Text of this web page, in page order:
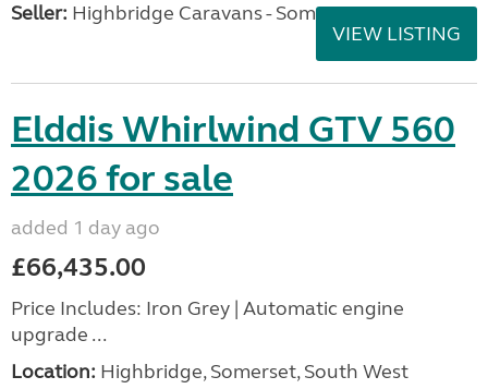
Seller: Highbridge Caravans - Somerset
VIEW LISTING
Elddis Whirlwind GTV 560
2026 for sale
added 1 day ago
£66,435.00
Price Includes: Iron Grey | Automatic engine
upgrade ...
Location: Highbridge, Somerset, South West